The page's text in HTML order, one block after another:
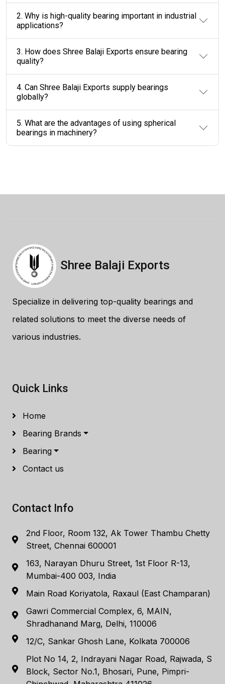
2. Why is high-quality bearing important in industrial
applications?
3. How does Shree Balaji Exports ensure bearing
quality?
4. Can Shree Balaji Exports supply bearings
globally?
5. What are the advantages of using spherical
bearings in machinery?
Shree Balaji Exports
Specialize in delivering top-quality bearings and
related solutions to meet the diverse needs of
various industries.
Quick Links
Home
Bearing Brands
Bearing
Contact us
Contact Info
2nd Floor, Room 132, Ak Tower Thambu Chetty
Street, Chennai 600001
163, Narayan Dhuru Street, 1st Floor R-13,
Mumbai-400 003, India
Main Road Koriyatola, Raxaul (East Champaran)
Gawri Commercial Complex, 6, MAIN,
Shradhanand Marg, Delhi, 110006
12/C, Sankar Ghosh Lane, Kolkata 700006
Plot No 14, 2, Indrayani Nagar Road, Rajwada, S
Block, Sector No.1, Bhosari, Pune, Pimpri-